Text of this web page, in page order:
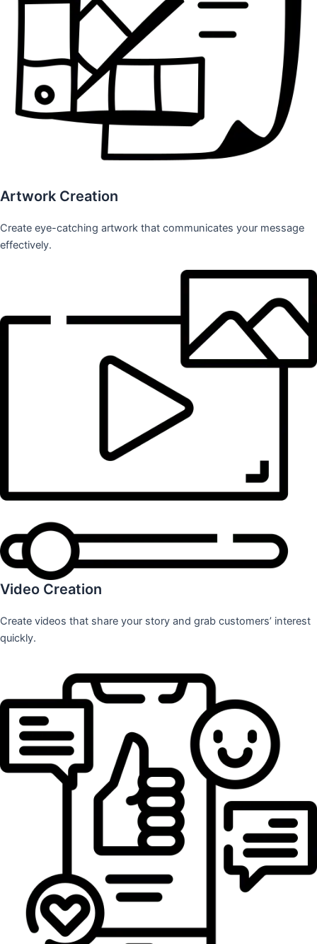
Artwork Creation
Create eye-catching artwork that communicates your message
effectively.
Video Creation
Create videos that share your story and grab customers’ interest
quickly.